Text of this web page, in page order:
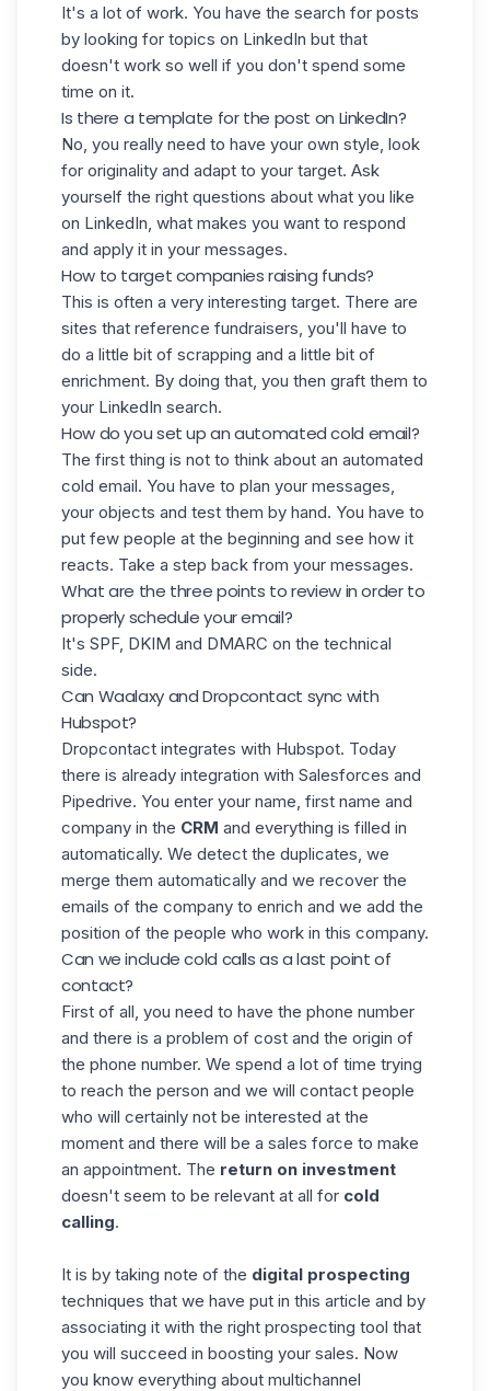
It's a lot of work. You have the search for posts
by looking for topics on LinkedIn but that
doesn't work so well if you don't spend some
time on it.
Is there a template for the post on LinkedIn?
No, you really need to have your own style, look
for originality and adapt to your target. Ask
yourself the right questions about what you like
on LinkedIn, what makes you want to respond
and apply it in your messages.
How to target companies raising funds?
This is often a very interesting target. There are
sites that reference fundraisers, you'll have to
do a little bit of scrapping and a little bit of
enrichment. By doing that, you then graft them to
your LinkedIn search.
How do you set up an automated cold email?
The first thing is not to think about an automated
cold email. You have to plan your messages,
your objects and test them by hand. You have to
put few people at the beginning and see how it
reacts. Take a step back from your messages.
What are the three points to review in order to
properly schedule your email?
It's SPF, DKIM and DMARC on the technical
side.
Can Waalaxy and Dropcontact sync with
Hubspot?
Dropcontact integrates with Hubspot. Today
there is already integration with Salesforces and
Pipedrive. You enter your name, first name and
company in the CRM and everything is filled in
automatically. We detect the duplicates, we
merge them automatically and we recover the
emails of the company to enrich and we add the
position of the people who work in this company.
Can we include cold calls as a last point of
contact?
First of all, you need to have the phone number
and there is a problem of cost and the origin of
the phone number. We spend a lot of time trying
to reach the person and we will contact people
who will certainly not be interested at the
moment and there will be a sales force to make
an appointment. The return on investment
doesn't seem to be relevant at all for cold
calling.
It is by taking note of the digital prospecting
techniques that we have put in this article and by
associating it with the right prospecting tool that
you will succeed in boosting your sales. Now
you know everything about multichannel